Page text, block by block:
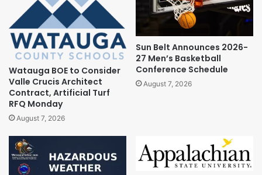
Watauga BOE to Consider
Valle Crucis Architect
Contract, Artificial Turf
RFQ Monday
August 7, 2026
Sun Belt Announces 2026-
27 Men’s Basketball
Conference Schedule
August 7, 2026